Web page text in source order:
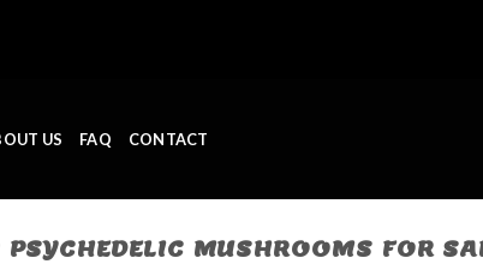
US FAQ CONTACT
PSYCHEDELIC MUSHROOMS FOR